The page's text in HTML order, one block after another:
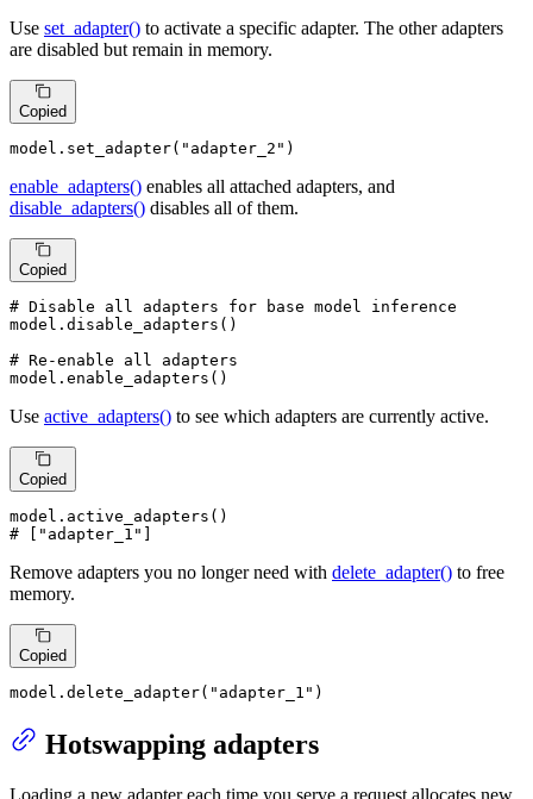
Use set_adapter() to activate a specific adapter. The other adapters
are disabled but remain in memory.
Copied
model.set_adapter( "adapter_2" )
enable_adapters() enables all attached adapters, and
disable_adapters() disables all of them.
Copied
# Disable all adapters for base model inference
model.disable_adapters()
# Re-enable all adapters
model.enable_adapters()
Use active_adapters() to see which adapters are currently active.
Copied
# ["adapter_1"]
Remove adapters you no longer need with delete_adapter() to free
memory.
Copied
model.delete_adapter( "adapter_1" )
Hotswapping adapters
Loading a new adapter each time you serve a request allocates new